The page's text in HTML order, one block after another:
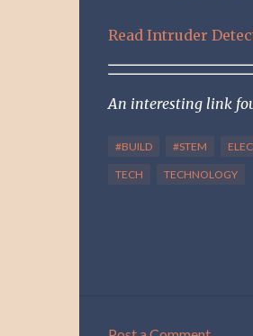
Read Intruder
An interesting link
#BUILD #STEM
TECH TECHNOLOGY